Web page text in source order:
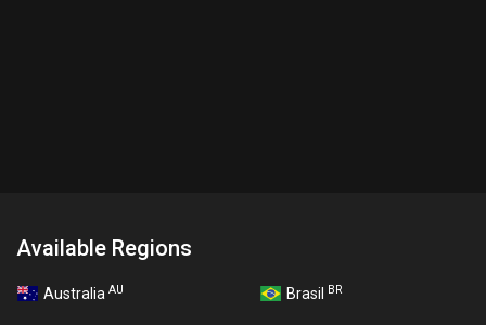
Available Regions
Australia AU Brasil BR